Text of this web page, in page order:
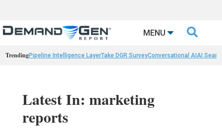
MENU 
TrendingPipeline Intelligence LayerTake DGR SurveyConversational AIAI
Latest In: marketing
reports